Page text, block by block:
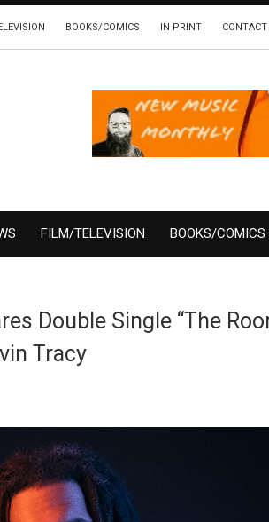
BOOKS/COMICS IN PRINT CONTACT
FILM/TELEVISION BOOKS/COMICS
Double Single “The
Tracy